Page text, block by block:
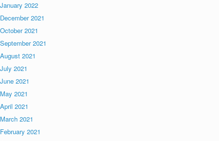
January 2022
December 2021
October 2021
September 2021
August 2021
July 2021
June 2021
May 2021
April 2021
March 2021
February 2021